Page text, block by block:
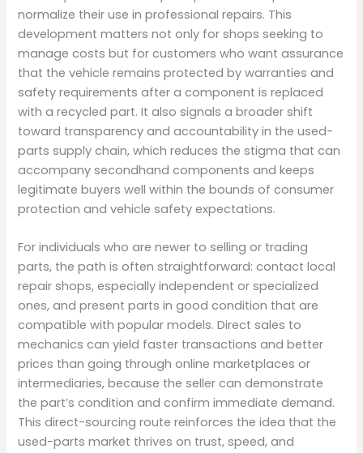
normalize their use in professional repairs. This
development matters not only for shops seeking to
manage costs but for customers who want assurance
that the vehicle remains protected by warranties and
safety requirements after a component is replaced
with a recycled part. It also signals a broader shift
toward transparency and accountability in the used-
parts supply chain, which reduces the stigma that can
accompany secondhand components and keeps
legitimate buyers well within the bounds of consumer
protection and vehicle safety expectations.
For individuals who are newer to selling or trading
parts, the path is often straightforward: contact local
repair shops, especially independent or specialized
ones, and present parts in good condition that are
compatible with popular models. Direct sales to
mechanics can yield faster transactions and better
prices than going through online marketplaces or
intermediaries, because the seller can demonstrate
the part’s condition and confirm immediate demand.
This direct-sourcing route reinforces the idea that the
used-parts market thrives on trust, speed, and